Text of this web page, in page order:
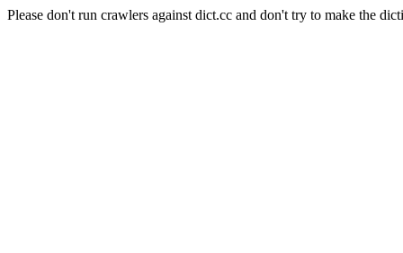
Please don't run crawlers against dict.cc and don't try to make the